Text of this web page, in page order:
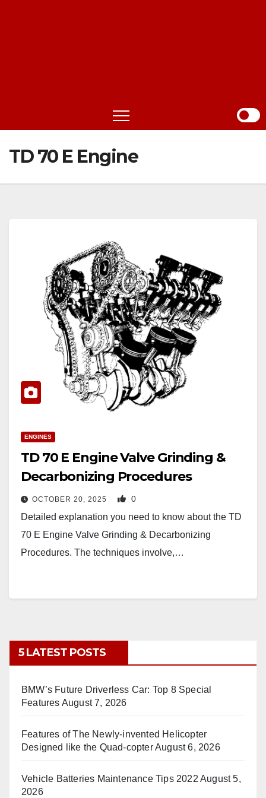
TD 70 E Engine
ENGINES
TD 70 E Engine Valve Grinding &
Decarbonizing Procedures
OCTOBER 20, 2025 0
Detailed explanation you need to know about the TD
70 E Engine Valve Grinding & Decarbonizing
Procedures. The techniques involve,…
5 LATEST POSTS
BMW’s Future Driverless Car: Top 8 Special
Features August 7, 2026
Features of The Newly-invented Helicopter
Designed like the Quad-copterAugust 6, 2026
Vehicle Batteries Maintenance Tips 2022 August 5,
2026